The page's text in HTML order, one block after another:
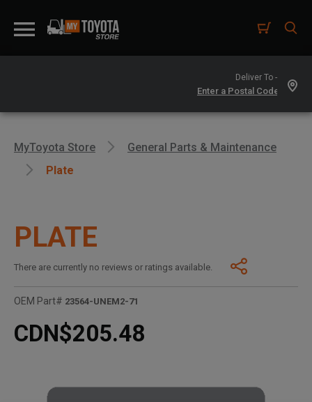
Deliver To -
MyToyota Store
General Parts & Maintenance
Plate
PLATE
There are currently no reviews or ratings available.
OEM Part# 23564-UNEM2-71
CDN$205.48